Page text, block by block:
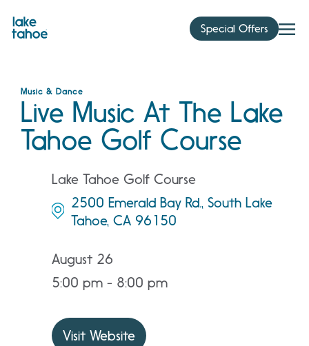
content
Special Offers
Music & Dance
Live Music At The Lake
Tahoe Golf Course
Lake Tahoe Golf Course
2500 Emerald Bay Rd., South Lake
Tahoe, CA 96150
August 26
5:00 pm - 8:00 pm
Visit Website